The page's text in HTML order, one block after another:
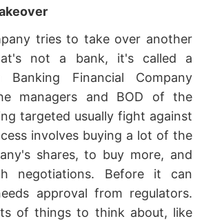
tries to take over another
not a bank, it's called a
Banking Financial Company
managers and BOD of the
targeted usually fight against
involves buying a lot of the
shares, to buy more, and
negotiations. Before it can
approval from regulators.
of things to think about, like